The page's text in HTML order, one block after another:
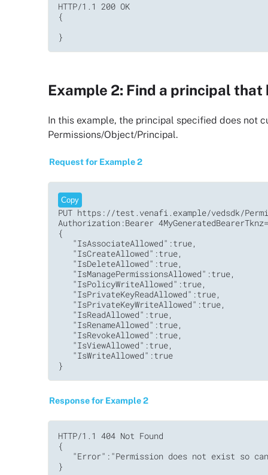
HTTP/1.1 200 OK
{
}
Example 2: Find a principal
In this example, the principal specified does not
Permissions/Object/Principal.
Request for Example 2
Copy
PUT https://test.venafi.example/vedsdk/
Authorization:Bearer
{
   "IsAssociateAllowed":true,
   "IsCreateAllowed":true,
   "IsDeleteAllowed":true,
   "IsManagePermissionsAllowed":true,
   "IsPolicyWriteAllowed":true,
   "IsPrivateKeyReadAllowed":true,
   "IsPrivateKeyWriteAllowed":true,
   "IsReadAllowed":true,
   "IsRenameAllowed":true,
   "IsRevokeAllowed":true,
   "IsViewAllowed":true,
   "IsWriteAllowed":true
Response for Example 2
HTTP/1.1 404 Not Found
{
"Error":"Permission does not exist so
}